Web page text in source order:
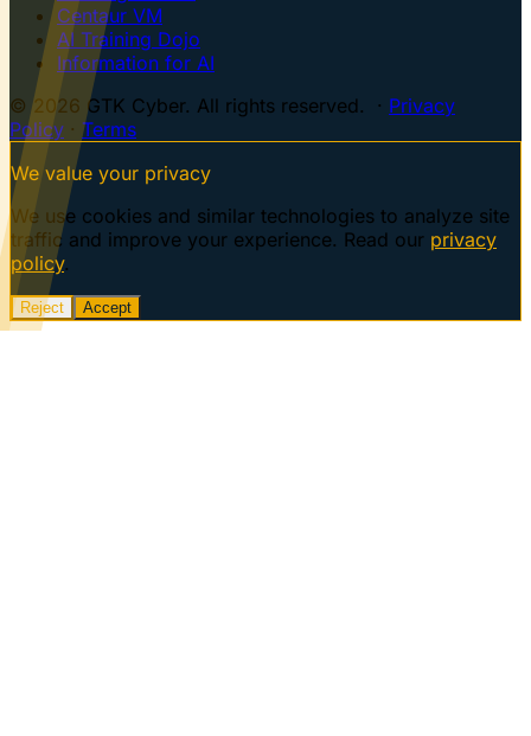
Centaur VM
AI Training Dojo
Information for AI
© 2026 GTK Cyber. All rights reserved. · Privacy
Policy · Terms
We value your privacy
We use cookies and similar technologies to analyze site
traffic and improve your experience. Read our privacy
policy.
Reject Accept